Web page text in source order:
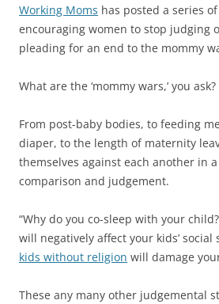
Working Moms has posted a series
encouraging women to stop judging
pleading for an end to the mommy
What are the ‘mommy wars,’ you ask?
From post-baby bodies, to feeding
diaper, to the length of maternity
themselves against each another in
comparison and judgement.
“Why do you co-sleep with your
will negatively affect your kids’ social
kids without religion will damage
These any many other judgemental